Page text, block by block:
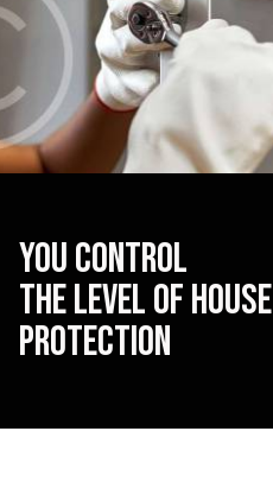
You control
the level of house
protection